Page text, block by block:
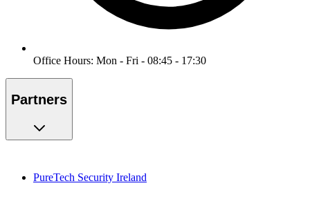
Office Hours: Mon - Fri - 08:45 - 17:30
Partners
PureTech Security Ireland